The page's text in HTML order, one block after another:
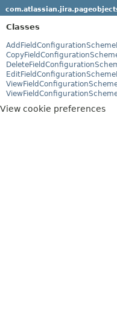
Classes
View cookie preferences